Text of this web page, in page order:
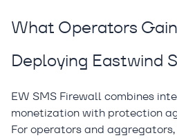
What Operators
Deploying Eastwind
EW SMS Firewall combines
monetization with protection
For operators and